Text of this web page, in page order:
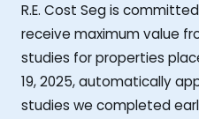
R.E. Cost Seg is
receive maximum value
studies for properties
19, 2025, automatically
studies we completed